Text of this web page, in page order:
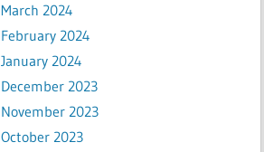
March 2024
February 2024
January 2024
December 2023
November 2023
October 2023